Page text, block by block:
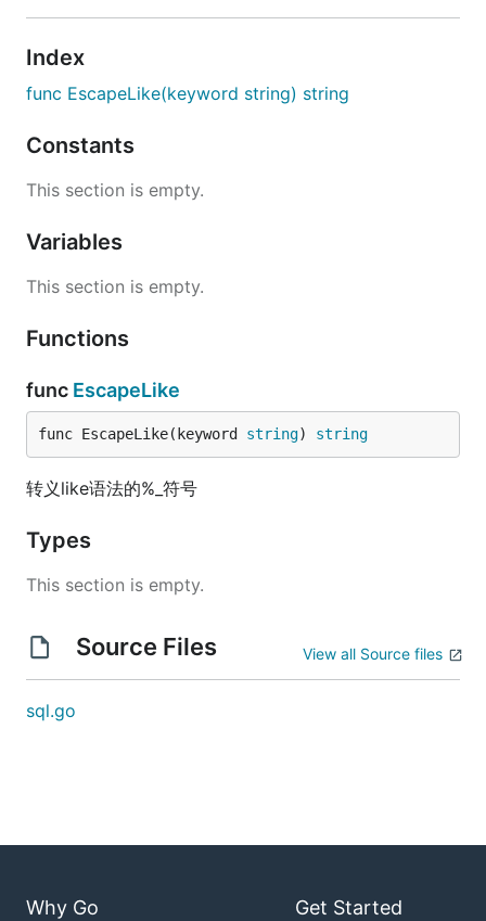
Index
func EscapeLike(keyword string) string
Constants
This section is empty.
Variables
This section is empty.
Functions
func EscapeLike
func EscapeLike(keyword string) string
转义like语法的%_符号
Types
This section is empty.
Source Files View all Source files
sql.go
Why Go Get Started